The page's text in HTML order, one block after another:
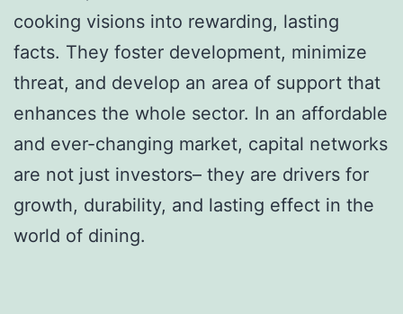
cooking visions into rewarding, lasting
facts. They foster development, minimize
threat, and develop an area of support that
enhances the whole sector. In an affordable
and ever-changing market, capital networks
are not just investors– they are drivers for
growth, durability, and lasting effect in the
world of dining.